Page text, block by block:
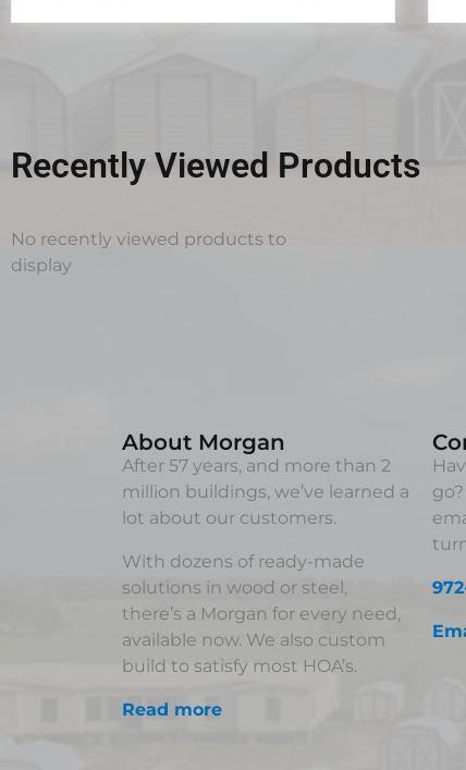
Recently Viewed Products
No recently viewed products to
display
About Morgan
After 57 years, and more than 2
million buildings, we’ve learned a
lot about our customers.
With dozens of ready-made
solutions in wood or steel,
there’s a Morgan for every need,
available now. We also custom
build to satisfy most HOA’s.
Read more